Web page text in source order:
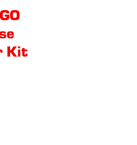
Kit